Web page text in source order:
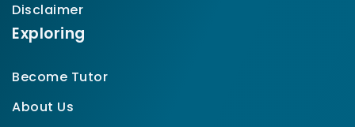
Disclaimer
Exploring
Become Tutor
About Us